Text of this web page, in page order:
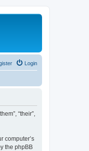
Login
“their”,
computer’s
the phpBB